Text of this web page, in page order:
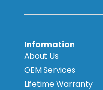
Information
About Us
OEM Services
Lifetime Warranty